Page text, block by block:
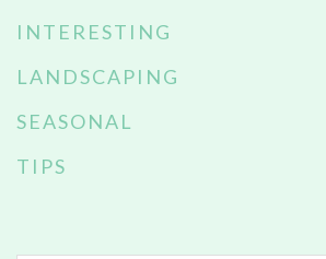
INTERESTING
LANDSCAPING
SEASONAL
TIPS